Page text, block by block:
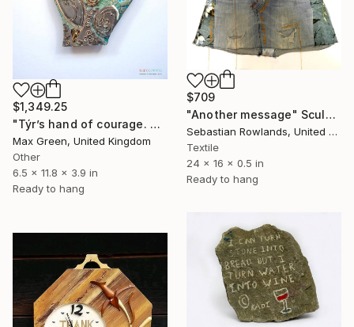
$1,349.25
"Týr’s hand of courage. Celestials collection." Sculpture
Max Green, United Kingdom
Other
6.5 x 11.8 x 3.9 in
Ready to hang
$709
"Another message" Sculpture
Sebastian Rowlands, United Kingdom
Textile
24 x 16 x 0.5 in
Ready to hang